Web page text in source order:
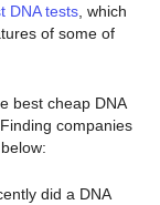
DNA tests, which
of some of
best cheap DNA
companies
below:
did a DNA